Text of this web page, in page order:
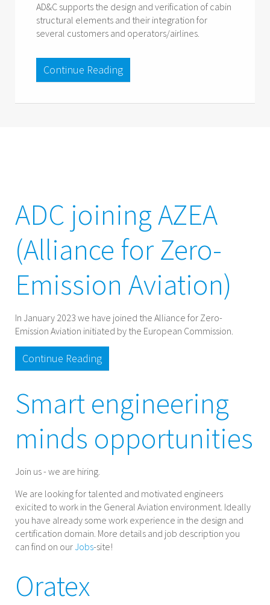
AD&C supports the design and verification of cabin
structural elements and their integration for
several customers and operators/airlines.
Continue Reading
ADC joining AZEA
(Alliance for Zero-
Emission Aviation)
In January 2023 we have joined the Alliance for Zero-
Emission Aviation initiated by the European Commission.
Continue Reading
Smart engineering
minds opportunities
Join us - we are hiring.
We are looking for talented and motivated engineers
exicited to work in the General Aviation environment. Ideally
you have already some work experience in the design and
certification domain. More details and job description you
can find on ourJobs-site!
Oratex